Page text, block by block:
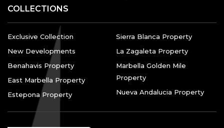
COLLECTIONS
Exclusive Collection
New Developments
Benahavis Property
East Marbella Property
Estepona Property
Sierra Blanca Property
La Zagaleta Property
Marbella Golden Mile
Property
Nueva Andalucia Property